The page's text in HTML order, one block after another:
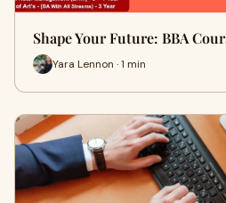
Shape Your Future: BBA
Yara Lennon · 1 min